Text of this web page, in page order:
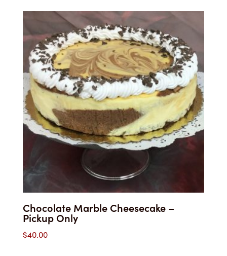
Chocolate Marble Cheesecake –
Pickup Only
$40.00